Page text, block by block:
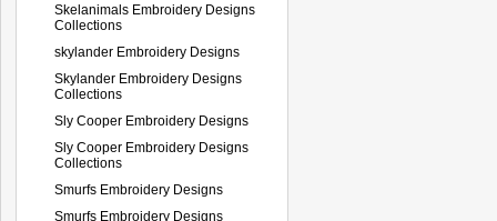
Skelanimals Embroidery Designs
Collections
skylander Embroidery Designs
Skylander Embroidery Designs
Collections
Sly Cooper Embroidery Designs
Sly Cooper Embroidery Designs
Collections
Smurfs Embroidery Designs
Smurfs Embroidery Designs